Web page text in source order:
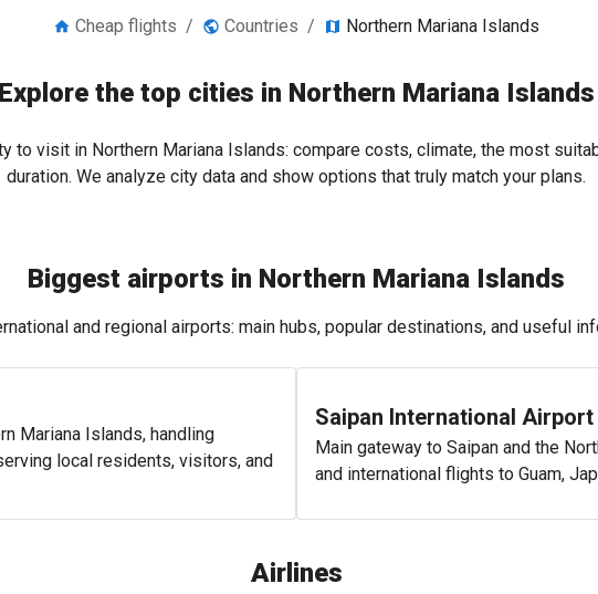
Cheap flights / Countries / Northern Mariana Islands
Explore the top cities in Northern Mariana Islands
to visit in Northern Mariana Islands: compare costs, climate, the most
duration. We analyze city data and show options that truly match your plans.
Biggest airports in Northern Mariana Islands
and regional airports: main hubs, popular destinations, and useful
Mariana Islands, handling
local residents, visitors, and
Saipan International Airport
Main gateway to Saipan and the
and international flights to Guam,
Airlines